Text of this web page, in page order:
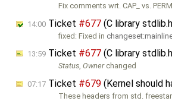
Fix comments wrt. CAP_ vs. PERM_
14:00 Ticket #677 (C library
fixed: Fixed in
13:59 Ticket #677 (C library
Status,Ownerchanged
07:17 Ticket #679 (Kernel should
These headers from std.